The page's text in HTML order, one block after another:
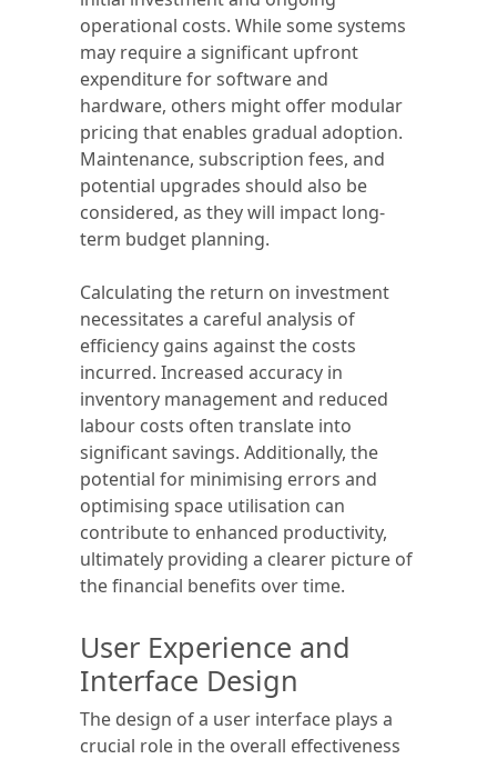
operational costs. While some systems
may require a significant upfront
expenditure for software and
hardware, others might offer modular
pricing that enables gradual adoption.
Maintenance, subscription fees, and
potential upgrades should also be
considered, as they will impact long-
term budget planning.
Calculating the return on investment
necessitates a careful analysis of
efficiency gains against the costs
incurred. Increased accuracy in
inventory management and reduced
labour costs often translate into
significant savings. Additionally, the
potential for minimising errors and
optimising space utilisation can
contribute to enhanced productivity,
ultimately providing a clearer picture of
the financial benefits over time.
User Experience and
Interface Design
The design of a user interface plays a
crucial role in the overall effectiveness